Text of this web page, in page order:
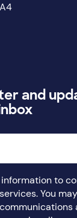
and
to
You may